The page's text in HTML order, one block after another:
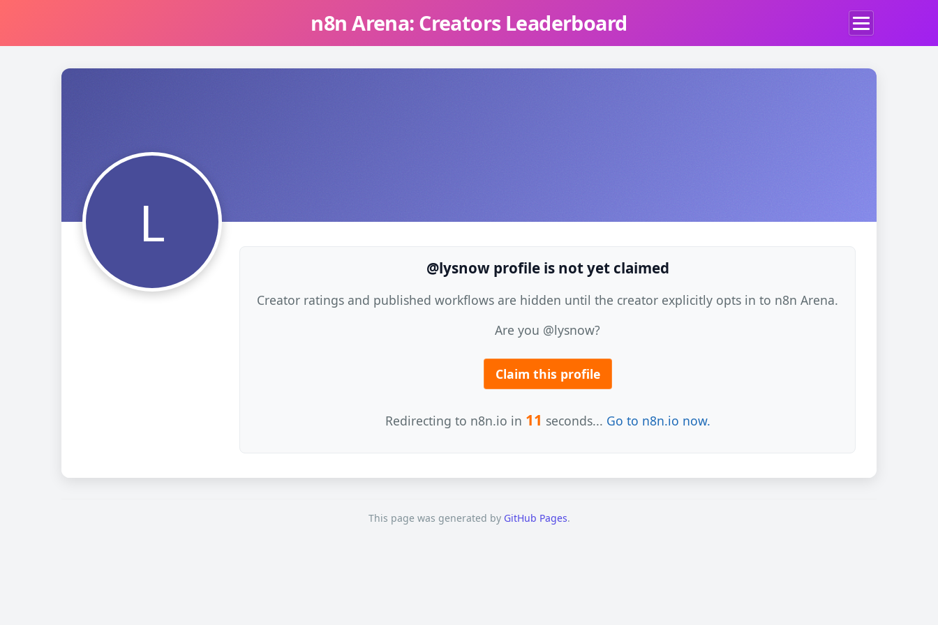
n8n Arena: Creators Leaderboard
L
@lysnow profile is not yet claimed
Creator ratings and published workflows are hidden until the creator explicitly opts in to n8n Arena.
Are you @lysnow?
Claim this profile
Redirecting to n8n.io in 11 seconds... Go to n8n.io now.
This page was generated by GitHub Pages.